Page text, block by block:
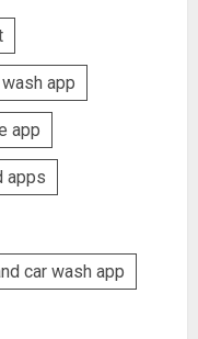
app
app
apps
car wash app